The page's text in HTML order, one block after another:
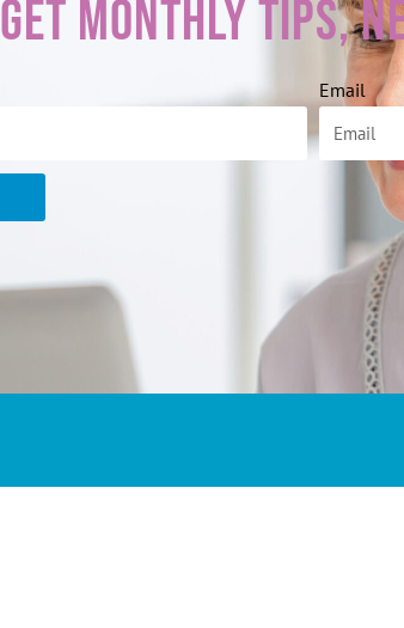
Get Monthly Tips,
Email